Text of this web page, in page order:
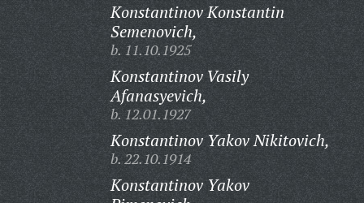
Konstantinov Konstantin
Semenovich,
b. 11.10.1925
Konstantinov Vasily
Afanasyevich,
b. 12.01.1927
Konstantinov Yakov Nikitovich,
b. 22.10.1914
Konstantinov Yakov